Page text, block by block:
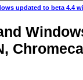
updated to beta 4.4